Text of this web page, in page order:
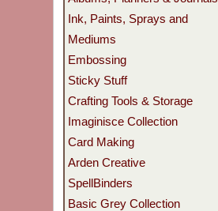
Ink, Paints, Sprays and
Mediums
Embossing
Sticky Stuff
Crafting Tools & Storage
Imaginisce Collection
Card Making
Arden Creative
SpellBinders
Basic Grey Collection